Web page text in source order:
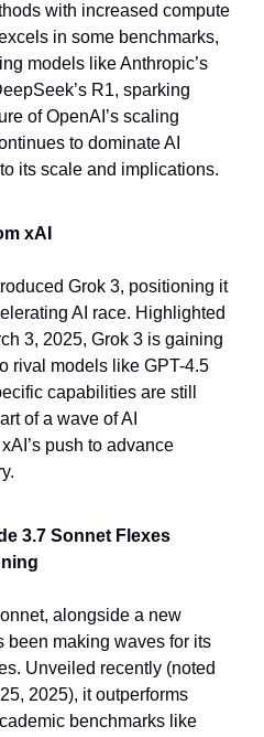
with increased compute
in some benchmarks,
models like Anthropic’s
R1, sparking
of OpenAI’s scaling
to dominate AI
its scale and implications.
xAI
Grok 3, positioning it
AI race. Highlighted
3, 2025, Grok 3 is gaining
rival models like GPT-4.5
capabilities are still
of a wave of AI
push to advance
3.7 Sonnet Flexes
alongside a new
been making waves for its
Unveiled recently (noted
2025), it outperforms
benchmarks like